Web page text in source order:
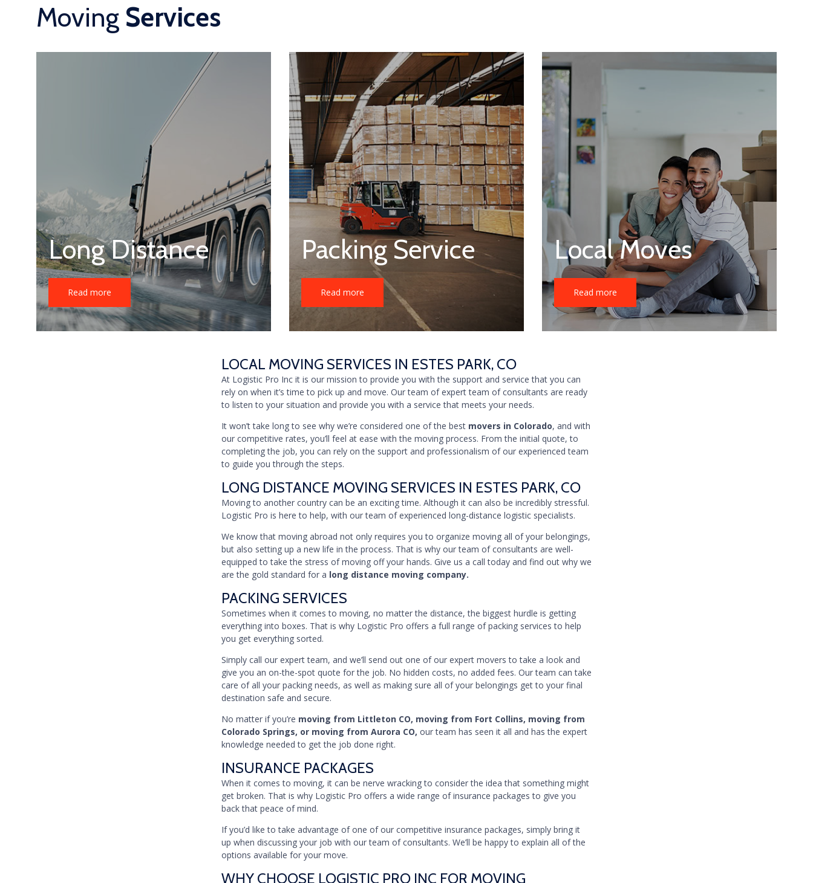
Moving Services
Long Distance
Read more
Packing Service
Read more
Local Moves
Read more
LOCAL MOVING SERVICES IN ESTES PARK, CO
At Logistic Pro Inc it is our mission to provide you with the support and service that you can
rely on when it’s time to pick up and move. Our team of expert team of consultants are ready
to listen to your situation and provide you with a service that meets your needs.
It won’t take long to see why we’re considered one of the best movers in Colorado, and with
our competitive rates, you’ll feel at ease with the moving process. From the initial quote, to
completing the job, you can rely on the support and professionalism of our experienced team
to guide you through the steps.
LONG DISTANCE MOVING SERVICES IN ESTES PARK, CO
Moving to another country can be an exciting time. Although it can also be incredibly stressful.
Logistic Pro is here to help, with our team of experienced long-distance logistic specialists.
We know that moving abroad not only requires you to organize moving all of your belongings,
but also setting up a new life in the process. That is why our team of consultants are well-
equipped to take the stress of moving off your hands. Give us a call today and find out why we
are the gold standard for a long distance moving company.
PACKING SERVICES
Sometimes when it comes to moving, no matter the distance, the biggest hurdle is getting
everything into boxes. That is why Logistic Pro offers a full range of packing services to help
you get everything sorted.
Simply call our expert team, and we’ll send out one of our expert movers to take a look and
give you an on-the-spot quote for the job. No hidden costs, no added fees. Our team can take
care of all your packing needs, as well as making sure all of your belongings get to your final
destination safe and secure.
No matter if you’re moving from Littleton CO, moving from Fort Collins, moving from
Colorado Springs, or moving from Aurora CO, our team has seen it all and has the expert
knowledge needed to get the job done right.
INSURANCE PACKAGES
When it comes to moving, it can be nerve wracking to consider the idea that something might
get broken. That is why Logistic Pro offers a wide range of insurance packages to give you
back that peace of mind.
If you’d like to take advantage of one of our competitive insurance packages, simply bring it
up when discussing your job with our team of consultants. We’ll be happy to explain all of the
options available for your move.
WHY CHOOSE LOGISTIC PRO INC FOR MOVING